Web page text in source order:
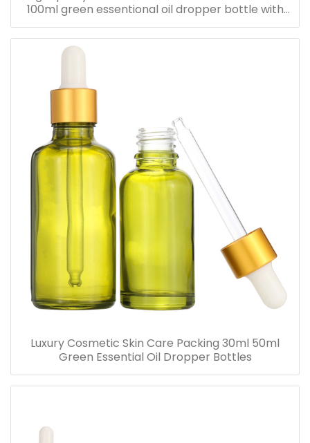
100ml green essentional oil dropper bottle with
dropper cap for skincare
Luxury Cosmetic Skin Care Packing 30ml 50ml
Green Essential Oil Dropper Bottles